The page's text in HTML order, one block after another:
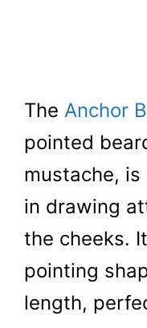
The Anchor
pointed
mustache,
in drawing
the cheeks.
pointing
length,